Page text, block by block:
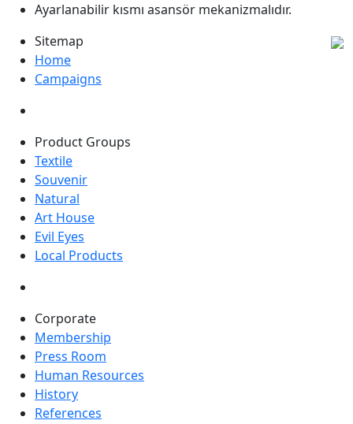
Ayarlanabilir kısmı asansör mekanizmalıdır.
Sitemap
Home
Campaigns
Product Groups
Textile
Souvenir
Natural
Art House
Evil Eyes
Local Products
Corporate
Membership
Press Room
Human Resources
History
References